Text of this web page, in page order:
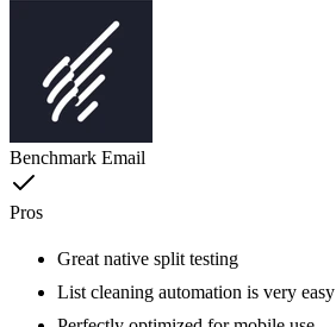
Benchmark Email
Pros
Great native split testing
List cleaning automation is very easy